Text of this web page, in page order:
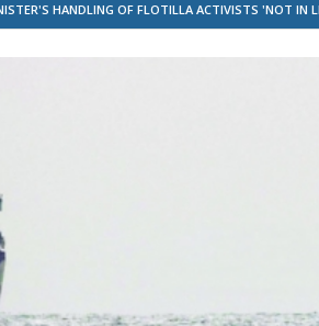
HANDLING OF FLOTILLA ACTIVISTS 'NOT IN